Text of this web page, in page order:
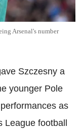
Arsenal's number
Szczesny a
younger Pole
as
football